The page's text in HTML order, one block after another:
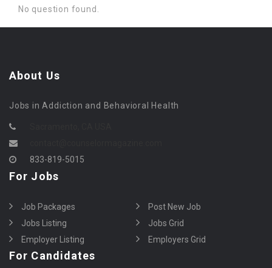
No question found.
About Us
Jobs in Addiction and Behavioral Health
833-819-5015
For Jobs
Job Packages
Post New Job
Jobs Listing
Jobs Grid
Employer Listing
Employers Grid
For Candidates